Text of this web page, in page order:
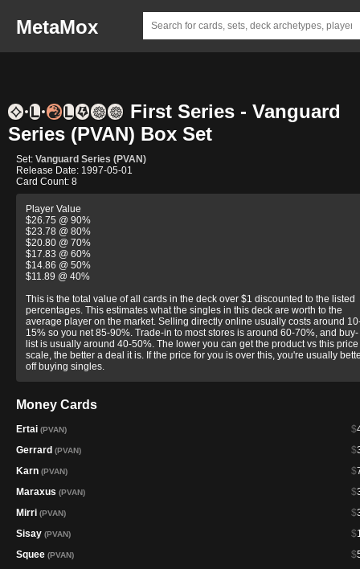
MetaMox
First Series - Vanguard
Series (PVAN) Box Set
Set: Vanguard Series (PVAN)
Release Date: 1997-05-01
Card Count: 8
Player Value
$26.75 @ 90%
$23.78 @ 80%
$20.80 @ 70%
$17.83 @ 60%
$14.86 @ 50%
$11.89 @ 40%
This is the total value of all cards in the deck over $1 discounted to the listed
percentages. This estimates what the singles in this deck are worth to the
average player on the market. Selling directly online usually costs around
15% so you net 85-90%. Trade-in to most stores is around 60-70%, and buy-
list is usually around 40-50%. The lower you can get the product vs this price
scale, the better a deal it is. If the price for you is over this, you're usually
off buying singles.
Money Cards
$
Ertai (PVAN)
$
Gerrard (PVAN)
$
Karn (PVAN)
$
Maraxus (PVAN)
$
Mirri (PVAN)
$
Sisay (PVAN)
$
Squee (PVAN)